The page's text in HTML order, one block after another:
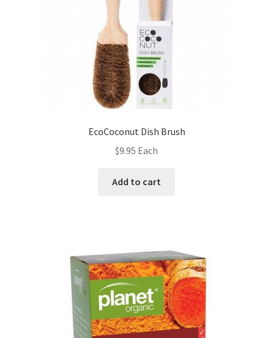
EcoCoconut Dish Brush
$9.95 Each
Add to cart